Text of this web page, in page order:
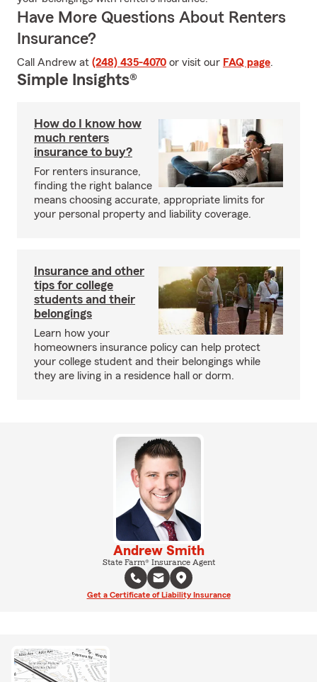
Have More Questions About Renters
Insurance?
Call Andrew at (248) 435-4070 or visit our FAQ page.
Simple Insights®
How do I know how
much renters
insurance to buy?
For renters insurance,
finding the right balance
means choosing accurate, appropriate limits for
your personal property and liability coverage.
Insurance and other
tips for college
students and their
belongings
Learn how your
homeowners insurance policy can help protect
your college student and their belongings while
they are living in a residence hall or dorm.
Andrew Smith
State Farm® Insurance Agent
Get a Certificate of Liability Insurance